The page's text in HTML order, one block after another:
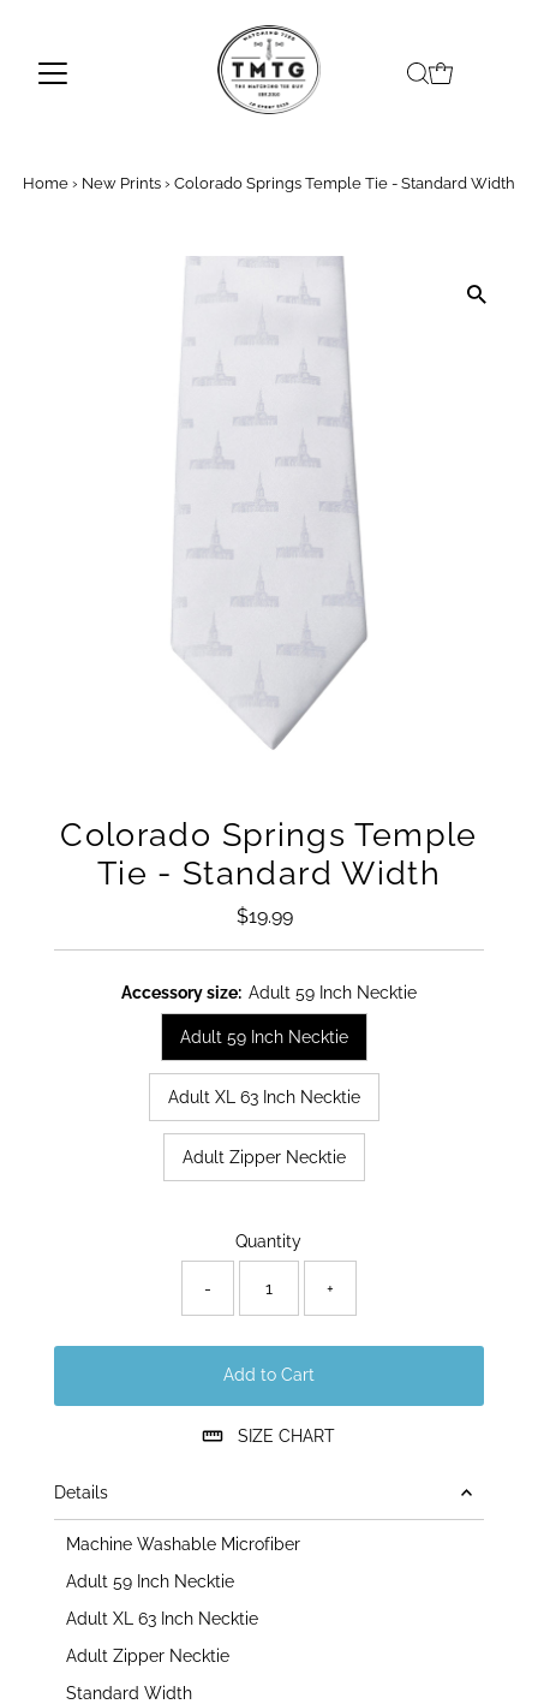
Home › New Prints › Colorado Springs Temple Tie - Standard Width
Colorado Springs Temple
Tie - Standard Width
Regular
$19.99
Accessory size: Adult 59 Inch Necktie
Adult 59 Inch Necktie
Adult XL 63 Inch Necktie
Adult Zipper Necktie
Quantity
- +
Add to Cart
SIZE CHART
Details
Machine Washable Microfiber
Adult 59 Inch Necktie
Adult XL 63 Inch Necktie
Adult Zipper Necktie
Standard Width